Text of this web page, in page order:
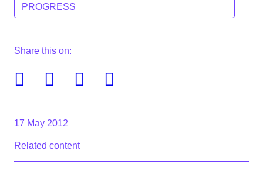
PROGRESS
Share this on:
FacebookTwitter Linkedin
17 May 2012
Related content